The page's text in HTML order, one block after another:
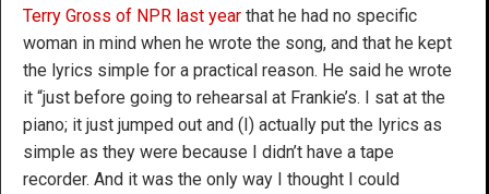
Terry Gross of NPR last year that he had no specific
woman in mind when he wrote the song, and that he kept
the lyrics simple for a practical reason. He said he wrote
it “just before going to rehearsal at Frankie’s. I sat at the
piano; it just jumped out and (I) actually put the lyrics as
simple as they were because I didn’t have a tape
recorder. And it was the only way I thought I could